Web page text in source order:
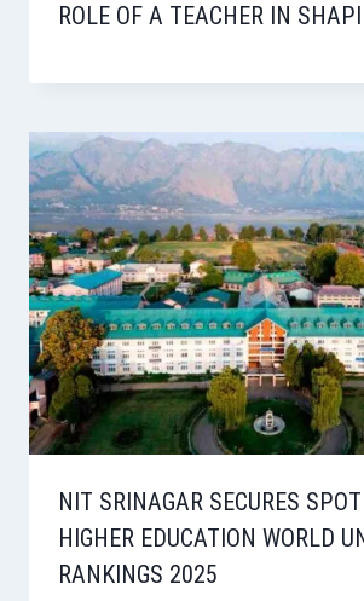
ROLE OF A TEACHER IN
NIT SRINAGAR SECURES
HIGHER EDUCATION WORLD
RANKINGS 2025